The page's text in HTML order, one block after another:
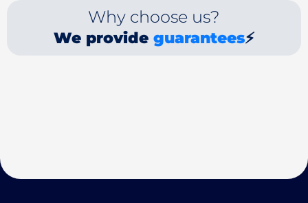
Why choose us?
We provide guarantees⚡